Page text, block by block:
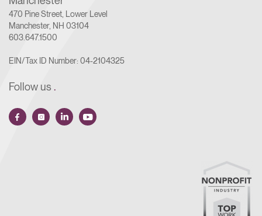
470 Pine Street, Lower Level
Manchester, NH 03104
603.647.1500
EIN/Tax ID Number: 04-2104325
Follow us .